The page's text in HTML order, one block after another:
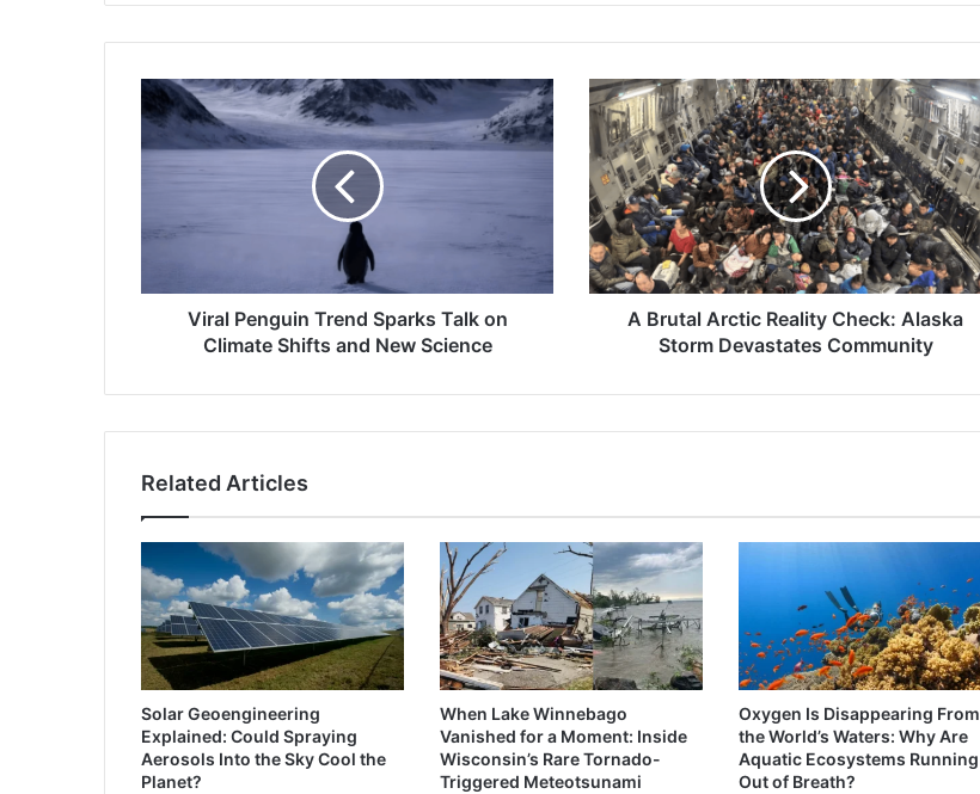
Viral
Penguin
Sparks
Climate
and
Viral Penguin Trend Sparks Talk on
Climate Shifts and New Science
A
Brutal
Arctic
Reality
Check:
Alaska
Storm
Devastates
Community
A Brutal Arctic Reality Check: Alaska
Storm Devastates Community
Related Articles
Solar Geoengineering
Explained: Could Spraying
Aerosols Into the Sky Cool the
Planet?
When Lake Winnebago
Vanished for a Moment: Inside
Wisconsin’s Rare Tornado-
Triggered Meteotsunami
Oxygen Is Disappearing From
the World’s Waters: Why Are
Aquatic Ecosystems Running
Out of Breath?